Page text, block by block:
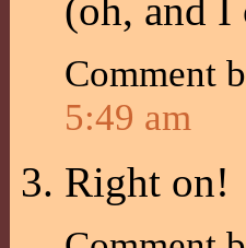
(oh, and I
Comment
5:49 am
Right on!